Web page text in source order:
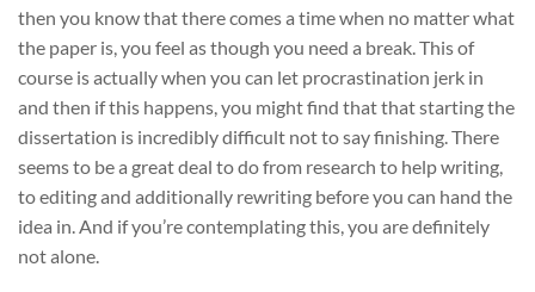
then you know that there comes a time when no matter what
the paper is, you feel as though you need a break. This of
course is actually when you can let procrastination jerk in
and then if this happens, you might find that that starting the
dissertation is incredibly difficult not to say finishing. There
seems to be a great deal to do from research to help writing,
to editing and additionally rewriting before you can hand the
idea in. And if you’re contemplating this, you are definitely
not alone.